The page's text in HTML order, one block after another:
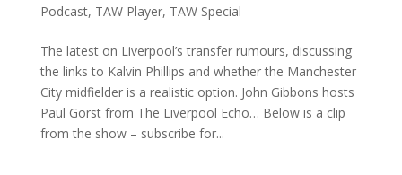
Podcast, TAW Player, TAW Special
The latest on Liverpool’s transfer rumours, discussing
the links to Kalvin Phillips and whether the Manchester
City midfielder is a realistic option. John Gibbons hosts
Paul Gorst from The Liverpool Echo… Below is a clip
from the show – subscribe for...